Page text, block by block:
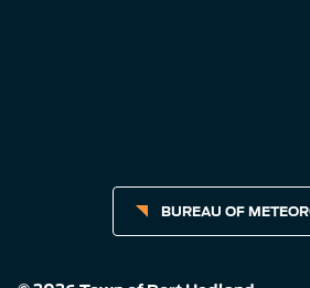
BUREAU OF